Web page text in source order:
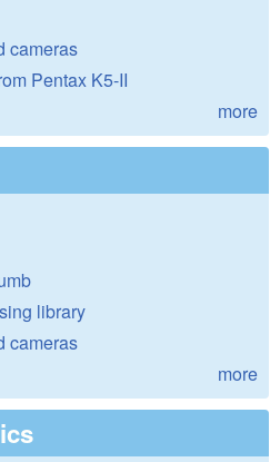
cameras
Pentax K5-II
more
library
cameras
more